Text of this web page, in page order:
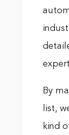
By
list,
kind